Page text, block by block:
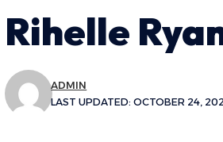
Rihelle
LAST UPDATED: OCTOBER 24,
ADMIN